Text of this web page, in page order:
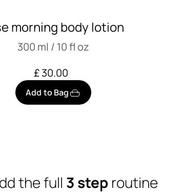
morning body lotion
300 ml / 10 fl oz
£ 30.00
Add to Bag
the full 3 steproutine